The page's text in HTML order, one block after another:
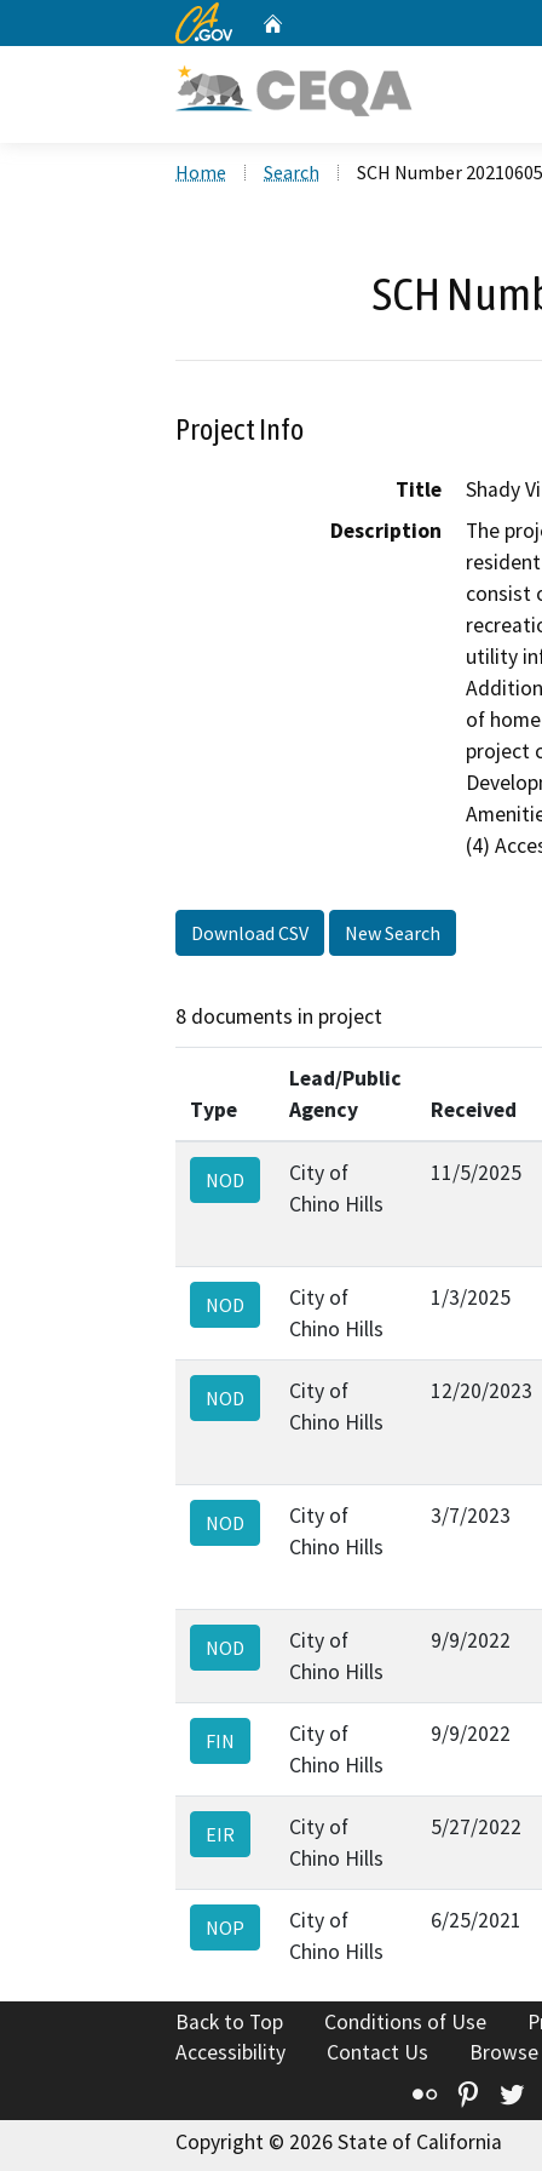
CA.gov
Home Search SCH Number
SCH
Project Info
Title
Shady
Description
The
consist
utility
of
project
(4)
Download CSV New Search
8 documents in project
Type
Lead/Public
Agency
Received
NOD
City of
Chino Hills
11/5/2025
NOD
City of
Chino Hills
1/3/2025
NOD
City of
Chino Hills
12/20/2023
NOD
City of
Chino Hills
3/7/2023
NOD
City of
Chino Hills
9/9/2022
FIN
City of
Chino Hills
9/9/2022
EIR
City of
Chino Hills
5/27/2022
NOP
City of
Chino Hills
6/25/2021
Back to Top Conditions of Use
Accessibility
Contact Us
Flickr
Copyright © 2026 State of California